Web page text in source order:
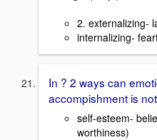
2. externalizing-
internalizing-
In ? 2 ways can
accompishment is
self-esteem-
worthiness)